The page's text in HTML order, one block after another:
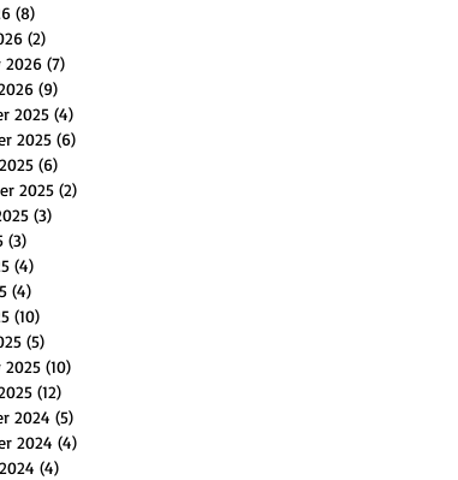
(8)
(2)
2026 (7)
(9)
2025 (4)
2025 (6)
(6)
2025 (2)
(3)
(3)
(4)
(4)
(10)
(5)
2025 (10)
(12)
2024 (5)
2024 (4)
(4)